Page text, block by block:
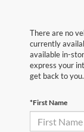
There are no
currently
available in-
express your
get back to you.
*First Name